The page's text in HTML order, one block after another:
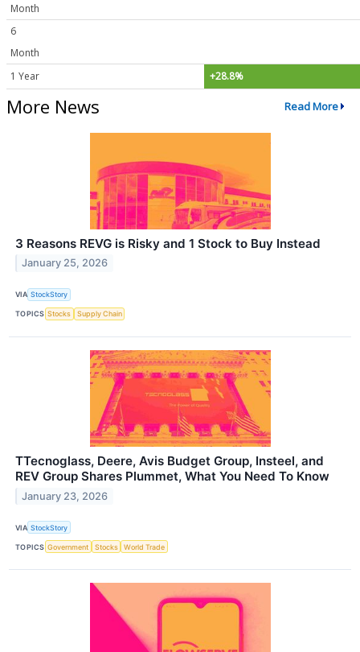
Month
6
Month
1 Year
+28.8%
More News Read More
3 Reasons REVG is Risky and 1 Stock to Buy Instead
January 25, 2026
VIA StockStory
TOPICS Stocks Supply Chain
TTecnoglass, Deere, Avis Budget Group, Insteel, and
REV Group Shares Plummet, What You Need To Know
January 23, 2026
VIA StockStory
TOPICS Government Stocks World Trade